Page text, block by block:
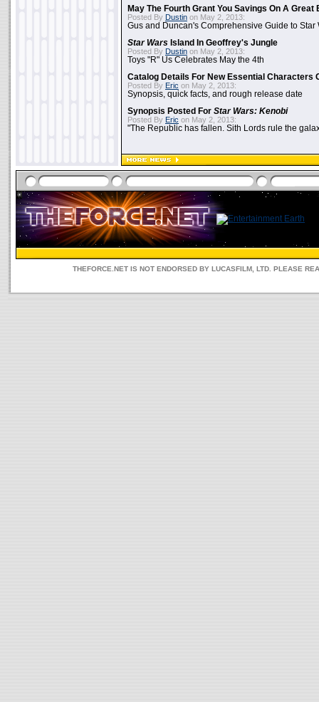
May The Fourth Grant You Savings On A Great
Posted By Dustin on May 2, 2013:
Gus and Duncan's Comprehensive Guide to Star
Star Wars Island In Geoffrey's Jungle
Posted By Dustin on May 2, 2013:
Toys "R" Us Celebrates May the 4th
Catalog Details For New Essential Characters
Posted By Eric on May 2, 2013:
Synopsis, quick facts, and rough release date
Synopsis Posted For Star Wars: Kenobi
Posted By Eric on May 2, 2013:
"The Republic has fallen. Sith Lords rule the
THEFORCE.NET IS NOT ENDORSED BY LUCASFILM, LTD. PLEASE